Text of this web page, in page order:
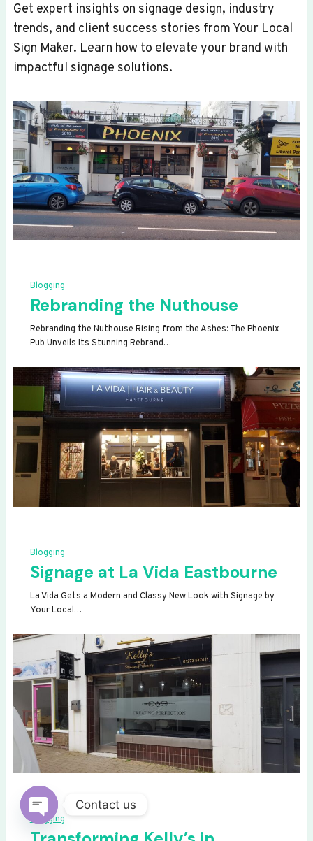
Get expert insights on signage design, industry
trends, and client success stories from Your Local
Sign Maker. Learn how to elevate your brand with
impactful signage solutions.
Blogging
Rebranding the Nuthouse
Rebranding the Nuthouse Rising from the Ashes: The Phoenix
Pub Unveils Its Stunning Rebrand…
Blogging
Signage at La Vida Eastbourne
La Vida Gets a Modern and Classy New Look with Signage by
Your Local…
Blogging
Contact us
OPEN